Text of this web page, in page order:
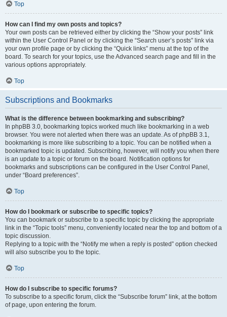
Top
How can I find my own posts and topics?
Your own posts can be retrieved either by clicking the “Show your posts” link
within the User Control Panel or by clicking the “Search user’s posts” link via
your own profile page or by clicking the “Quick links” menu at the top of the
board. To search for your topics, use the Advanced search page and fill in the
various options appropriately.
Top
Subscriptions and Bookmarks
What is the difference between bookmarking and subscribing?
In phpBB 3.0, bookmarking topics worked much like bookmarking in a web
browser. You were not alerted when there was an update. As of phpBB 3.1,
bookmarking is more like subscribing to a topic. You can be notified when a
bookmarked topic is updated. Subscribing, however, will notify you when there
is an update to a topic or forum on the board. Notification options for
bookmarks and subscriptions can be configured in the User Control Panel,
under “Board preferences”.
Top
How do I bookmark or subscribe to specific topics?
You can bookmark or subscribe to a specific topic by clicking the appropriate
link in the “Topic tools” menu, conveniently located near the top and bottom of a
topic discussion.
Replying to a topic with the “Notify me when a reply is posted” option checked
will also subscribe you to the topic.
Top
How do I subscribe to specific forums?
To subscribe to a specific forum, click the “Subscribe forum” link, at the bottom
of page, upon entering the forum.